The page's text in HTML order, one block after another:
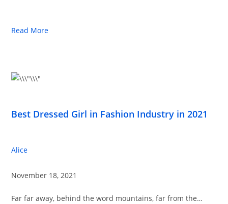
Read More
Best Dressed Girl in Fashion Industry in 2021
Alice
November 18, 2021
Far far away, behind the word mountains, far from the…